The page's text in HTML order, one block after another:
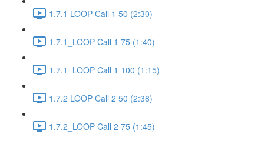
1.7.1 LOOP Call 1 50 (2:30)
1.7.1_LOOP Call 1 75 (1:40)
1.7.1_LOOP Call 1 100 (1:15)
1.7.2 LOOP Call 2 50 (2:38)
1.7.2_LOOP Call 2 75 (1:45)